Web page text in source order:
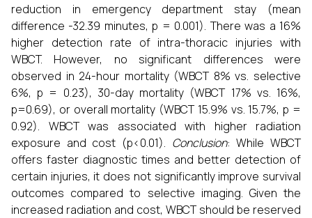
reduction in emergency department stay (mean
difference -32.39 minutes, p = 0.001). There was a 16%
higher detection rate of intra-thoracic injuries with
WBCT. However, no significant differences were
observed in 24-hour mortality (WBCT 8% vs. selective
6%, p = 0.23), 30-day mortality (WBCT 17% vs. 16%,
p=0.69), or overall mortality (WBCT 15.9% vs. 15.7%, p =
0.92). WBCT was associated with higher radiation
exposure and cost (p<0.01). Conclusion: While WBCT
offers faster diagnostic times and better detection of
certain injuries, it does not significantly improve survival
outcomes compared to selective imaging. Given the
increased radiation and cost, WBCT should be reserved